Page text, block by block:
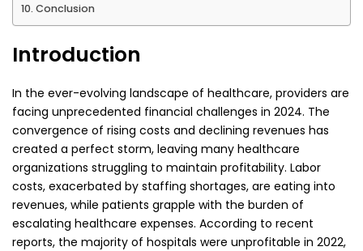
Conclusion
Introduction
In the ever-evolving landscape of healthcare, providers are
facing unprecedented financial challenges in 2024. The
convergence of rising costs and declining revenues has
created a perfect storm, leaving many healthcare
organizations struggling to maintain profitability. Labor
costs, exacerbated by staffing shortages, are eating into
revenues, while patients grapple with the burden of
escalating healthcare expenses. According to recent
reports, the majority of hospitals were unprofitable in 2022,